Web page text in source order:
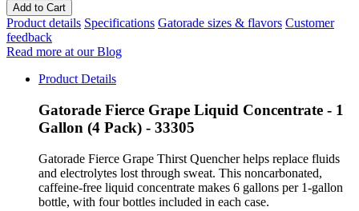
Product details Specifications Gatorade sizes & flavors Customer
feedback
Read more at our Blog
Product Details
Gatorade Fierce Grape Liquid Concentrate - 1
Gallon (4 Pack) - 33305
Gatorade Fierce Grape Thirst Quencher helps replace fluids
and electrolytes lost through sweat. This noncarbonated,
caffeine-free liquid concentrate makes 6 gallons per 1-gallon
bottle, with four bottles included in each case.